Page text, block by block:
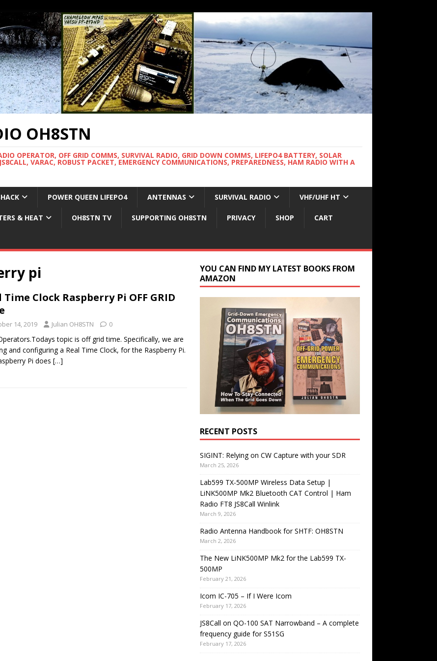
OH8STN
OPERATOR, OFF GRID COMMS, SURVIVAL RADIO, GRID DOWN COMMS, LIFEPO4 BATTERY, SOLAR
VARAC, ROBUST PACKET, EMERGENCY COMMUNICATIONS, PREPAREDNESS, HAM RADIO WITH A
POWER QUEEN LIFEPO4 ANTENNAS SURVIVAL RADIO VHF/UHF HT
& HEAT OH8STN TV SUPPORTING OH8STN PRIVACY SHOP CART
pi
Time Clock Raspberry Pi OFF GRID
14, 2019 Julian OH8STN 0
topic is off grid time. Specifically, we are
and configuring a Real Time Clock, for the Raspberry Pi.
Pi does […]
YOU CAN FIND MY LATEST BOOKS FROM
AMAZON
RECENT POSTS
SIGINT: Relying on CW Capture with your SDR
March 25, 2026
Lab599 TX-500MP Wireless Data Setup |
LiNK500MP Mk2 Bluetooth CAT Control | Ham
Radio FT8 JS8Call Winlink
March 9, 2026
Radio Antenna Handbook for SHTF: OH8STN
March 2, 2026
The New LiNK500MP Mk2 for the Lab599 TX-
500MP
February 21, 2026
Icom IC-705 – If I Were Icom
February 17, 2026
JS8Call on QO-100 SAT Narrowband – A complete
frequency guide for S51SG
February 17, 2026